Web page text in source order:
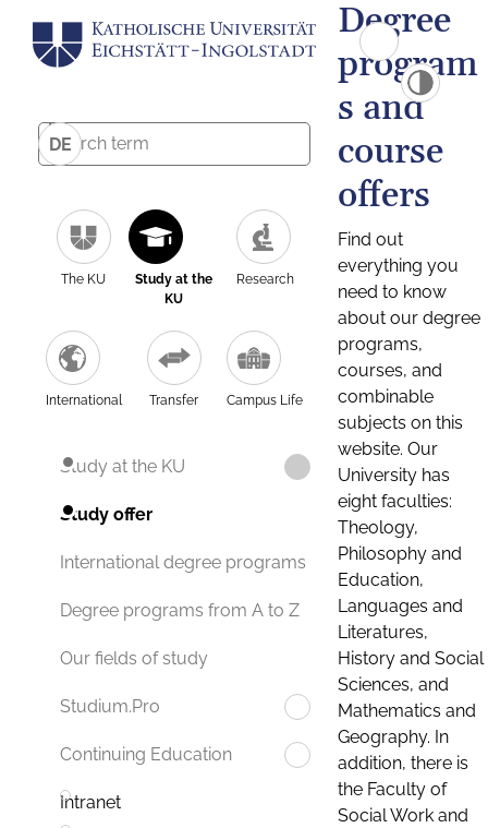
DE
The KU
Study at the
KU
Research
International Transfer Campus Life
Study at the KU
Study offer
International degree programs
Degree programs from A to Z
Our fields of study
Studium.Pro
Continuing Education
Intranet
Degree
program
s and
course
offers
Find out
everything you
need to know
about our degree
programs,
courses, and
combinable
subjects on this
website. Our
University has
eight faculties:
Theology,
Philosophy and
Education,
Languages and
Literatures,
History and Social
Sciences, and
Mathematics and
Geography. In
addition, there is
the Faculty of
Social Work and